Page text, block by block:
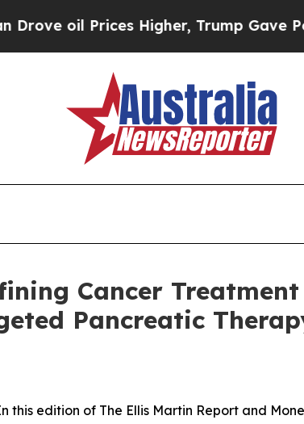
Higher, Trump Gave Politically
Cancer
Pancreatic
this edition of The Ellis Martin Report and